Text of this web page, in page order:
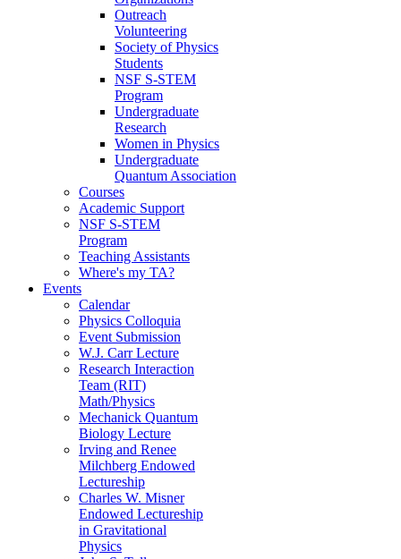
Outreach
Volunteering
Society of Physics
Students
NSF S-STEM
Program
Undergraduate
Research
Women in Physics
Undergraduate
Quantum Association
Courses
Academic Support
NSF S-STEM
Program
Teaching Assistants
Where's my TA?
Events
Calendar
Physics Colloquia
Event Submission
W.J. Carr Lecture
Research Interaction
Team (RIT)
Math/Physics
Mechanick Quantum
Biology Lecture
Irving and Renee
Milchberg Endowed
Lectureship
Charles W. Misner
Endowed Lectureship
in Gravitational
Physics